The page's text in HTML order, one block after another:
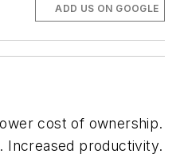
ADD US ON GOOGLE
cost of ownership.
Increased productivity.